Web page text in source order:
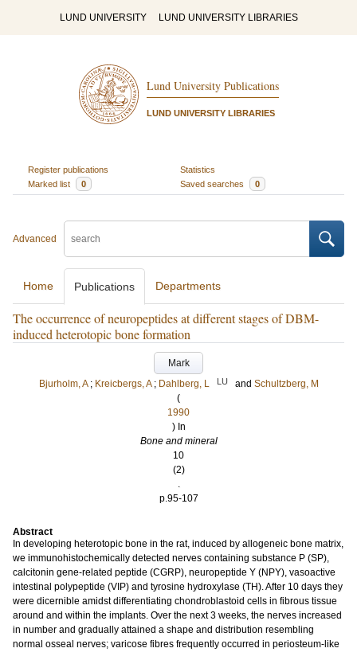
LUND UNIVERSITY LUND UNIVERSITY LIBRARIES
Lund University Publications
LUND UNIVERSITY LIBRARIES
Register publications
Statistics
Marked list
0 Saved searches 0
Advanced
Home Publications Departments
The occurrence of neuropeptides at different stages of DBM-
induced heterotopic bone formation
Mark
Bjurholm, A ; Kreicbergs, A ; Dahlberg, L LU and Schultzberg, M
(
1990
) In
Bone and mineral
10
(2)
.
p.95-107
Abstract
In developing heterotopic bone in the rat, induced by allogeneic bone matrix,
we immunohistochemically detected nerves containing substance P (SP),
calcitonin gene-related peptide (CGRP), neuropeptide Y (NPY), vasoactive
intestinal polypeptide (VIP) and tyrosine hydroxylase (TH). After 10 days they
were dicernible amidst differentiating chondroblastoid cells in fibrous tissue
around and within the implants. Over the next 3 weeks, the nerves increased
in number and gradually attained a shape and distribution resembling
normal osseal nerves; varicose fibres frequently occurred in periosteum-like